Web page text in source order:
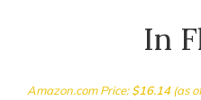
In
Amazon.com Price:$16.14(as